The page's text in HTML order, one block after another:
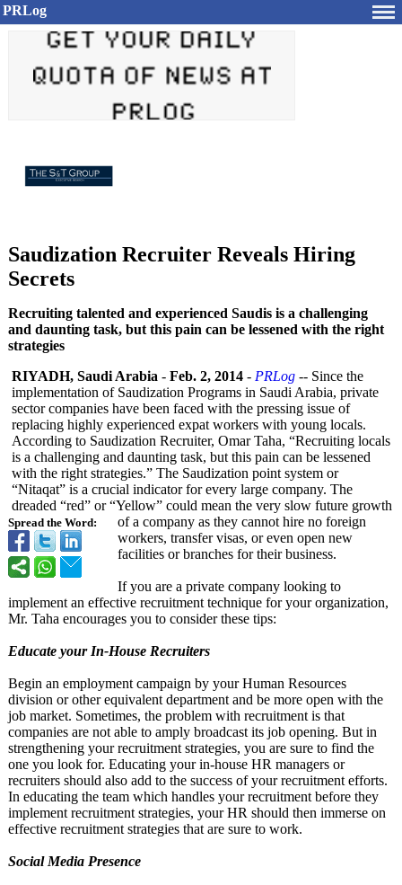
PRLog
Saudization Recruiter Reveals Hiring
Secrets
Recruiting talented and experienced Saudis is a challenging
and daunting task, but this pain can be lessened with the right
strategies
Spread the Word:
RIYADH, Saudi Arabia - Feb. 2, 2014 - PRLog -- Since the
implementation of Saudization Programs in Saudi Arabia, private
sector companies have been faced with the pressing issue of
replacing highly experienced expat workers with young locals.
According to Saudization Recruiter, Omar Taha, “Recruiting locals
is a challenging and daunting task, but this pain can be lessened
with the right strategies.” The Saudization point system or
“Nitaqat” is a crucial indicator for every large company. The
dreaded “red” or “Yellow” could mean the very slow future growth
of a company as they cannot hire no foreign
workers, transfer visas, or even open new
facilities or branches for their business.
If you are a private company looking to
implement an effective recruitment technique for your organization,
Mr. Taha encourages you to consider these tips:
Educate your In-House Recruiters
Begin an employment campaign by your Human Resources
division or other equivalent department and be more open with the
job market. Sometimes, the problem with recruitment is that
companies are not able to amply broadcast its job opening. But in
strengthening your recruitment strategies, you are sure to find the
one you look for. Educating your in-house HR managers or
recruiters should also add to the success of your recruitment efforts.
In educating the team which handles your recruitment before they
implement recruitment strategies, your HR should then immerse on
effective recruitment strategies that are sure to work.
Social Media Presence